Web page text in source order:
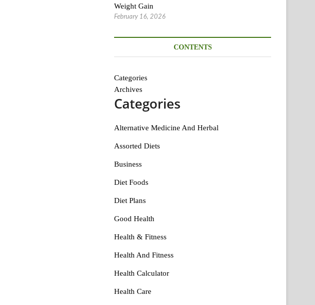
Weight Gain
February 16, 2026
CONTENTS
Categories
Archives
Categories
Alternative Medicine And Herbal
Assorted Diets
Business
Diet Foods
Diet Plans
Good Health
Health & Fitness
Health And Fitness
Health Calculator
Health Care